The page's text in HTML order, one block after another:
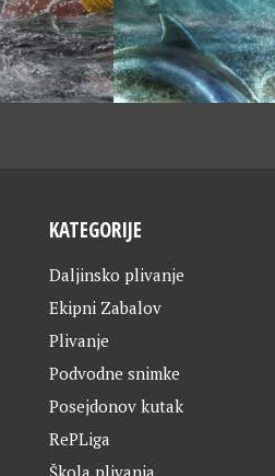
KATEGORIJE
Daljinsko plivanje
Ekipni Zabalov
Plivanje
Podvodne snimke
Posejdonov kutak
RePLiga
Škola plivanja